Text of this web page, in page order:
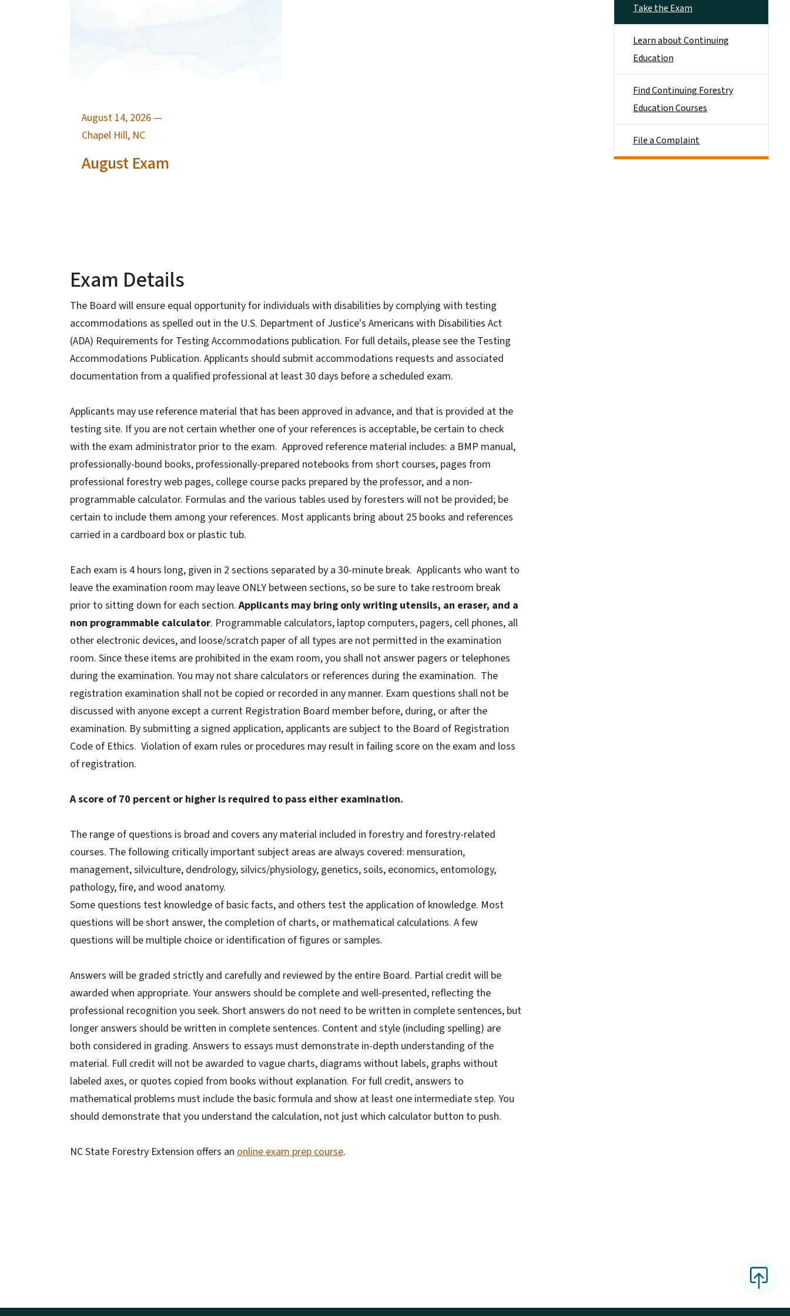
August 14, 2026 —
Chapel Hill, NC
August Exam
Exam Details
The Board will ensure equal opportunity for individuals with disabilities by complying with testing
accommodations as spelled out in the U.S. Department of Justice's Americans with Disabilities Act
(ADA) Requirements for Testing Accommodations publication. For full details, please see the Testing
Accommodations Publication. Applicants should submit accommodations requests and associated
documentation from a qualified professional at least 30 days before a scheduled exam.
Applicants may use reference material that has been approved in advance, and that is provided at the
testing site. If you are not certain whether one of your references is acceptable, be certain to check
with the exam administrator prior to the exam. Approved reference material includes: a BMP manual,
professionally-bound books, professionally-prepared notebooks from short courses, pages from
professional forestry web pages, college course packs prepared by the professor, and a non-
programmable calculator. Formulas and the various tables used by foresters will not be provided; be
certain to include them among your references. Most applicants bring about 25 books and references
carried in a cardboard box or plastic tub.
Each exam is 4 hours long, given in 2 sections separated by a 30-minute break. Applicants who want to
leave the examination room may leave ONLY between sections, so be sure to take restroom break
prior to sitting down for each section.Applicants may bring only writing utensils, an eraser, and a
non programmable calculator. Programmable calculators, laptop computers, pagers, cell phones, all
other electronic devices, and loose/scratch paper of all types are not permitted in the examination
room. Since these items are prohibited in the exam room, you shall not answer pagers or telephones
during the examination. You may not share calculators or references during the examination. The
registration examination shall not be copied or recorded in any manner. Exam questions shall not be
discussed with anyone except a current Registration Board member before, during, or after the
examination. By submitting a signed application, applicants are subject to the Board of Registration
Code of Ethics. Violation of exam rules or procedures may result in failing score on the exam and loss
of registration.
A score of 70 percent or higher is required to pass either examination.
The range of questions is broad and covers any material included in forestry and forestry-related
courses. The following critically important subject areas are always covered: mensuration,
management, silviculture, dendrology, silvics/physiology, genetics, soils, economics, entomology,
pathology, fire, and wood anatomy.
Some questions test knowledge of basic facts, and others test the application of knowledge. Most
questions will be short answer, the completion of charts, or mathematical calculations. A few
questions will be multiple choice or identification of figures or samples.
Answers will be graded strictly and carefully and reviewed by the entire Board. Partial credit will be
awarded when appropriate. Your answers should be complete and well-presented, reflecting the
professional recognition you seek. Short answers do not need to be written in complete sentences, but
longer answers should be written in complete sentences. Content and style (including spelling) are
both considered in grading. Answers to essays must demonstrate in-depth understanding of the
material. Full credit will not be awarded to vague charts, diagrams without labels, graphs without
labeled axes, or quotes copied from books without explanation. For full credit, answers to
mathematical problems must include the basic formula and show at least one intermediate step. You
should demonstrate that you understand the calculation, not just which calculator button to push.
NC State Forestry Extension offers an online exam prep course.
Take the Exam
Learn about Continuing
Education
Find Continuing Forestry
Education Courses
File a Complaint